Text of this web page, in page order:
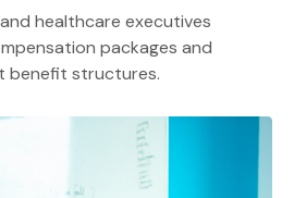
healthcare executives
packages and
benefit structures.